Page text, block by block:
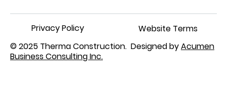
Privacy Policy
Website Terms
© 2025 Therma Construction. Designed byAcumen
Business Consulting Inc.